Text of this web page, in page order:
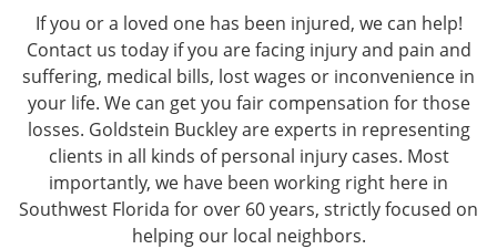
If you or a loved one has been injured, we can help!
Contact us today if you are facing injury and pain and
suffering, medical bills, lost wages or inconvenience in
your life. We can get you fair compensation for those
losses. Goldstein Buckley are experts in representing
clients in all kinds of personal injury cases. Most
importantly, we have been working right here in
Southwest Florida for over 60 years, strictly focused on
helping our local neighbors.